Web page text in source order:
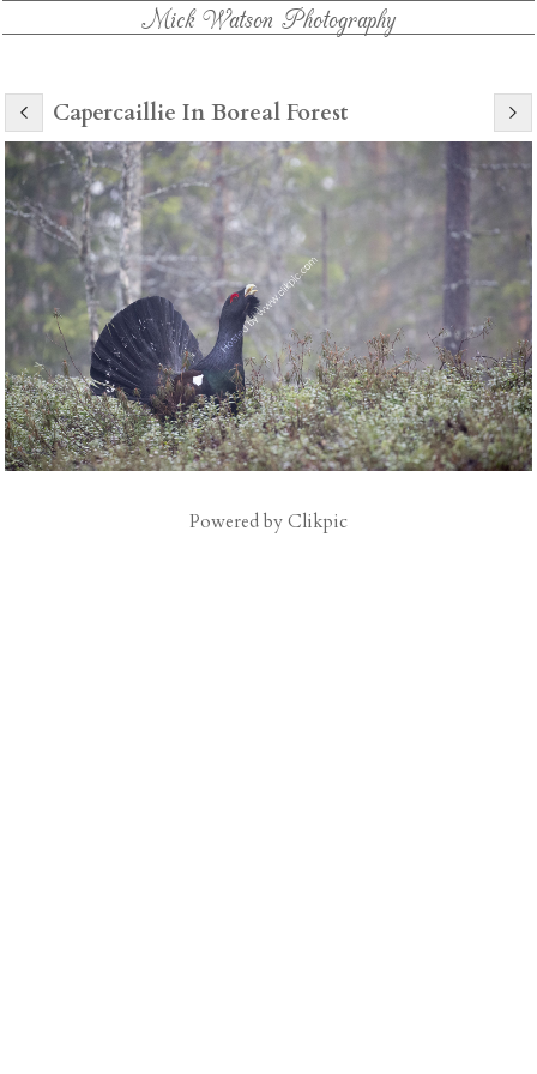
Mick Watson Photography
Capercaillie In Boreal Forest
Powered byClikpic